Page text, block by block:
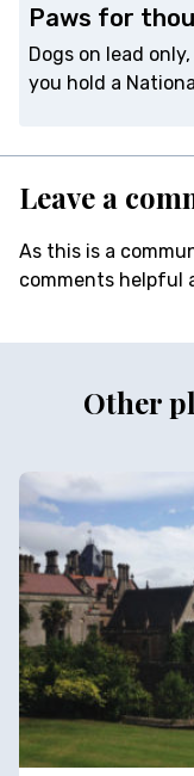
Paws for
Dogs on lead
you hold a
Leave a
As this is a
comments helpful
Other